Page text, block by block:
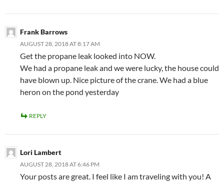
Frank Barrows
AUGUST 28, 2018 AT 8:17 AM
Get the propane leak looked into NOW.
We had a propane leak and we were lucky, the house could
have blown up. Nice picture of the crane. We had a blue
heron on the pond yesterday
REPLY
Lori Lambert
AUGUST 28, 2018 AT 6:46 PM
Your posts are great. I feel like I am traveling with you! A